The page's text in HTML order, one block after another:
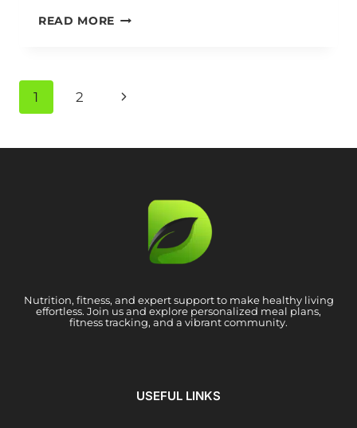
READ MORE
1 2
Nutrition, fitness, and expert support to make healthy living
effortless. Join us and explore personalized meal plans,
fitness tracking, and a vibrant community.
USEFUL LINKS